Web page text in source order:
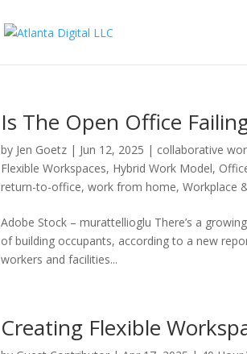
Is The Open Office
by Jen Goetz | Jun 12, 2025 | collaborative
Flexible Workspaces, Hybrid Work Model,
return-to-office,work from home,Workplace
Adobe Stock – murattellioglu There’s a
of building occupants, according to a new
workers and facilities...
Creating Flexible